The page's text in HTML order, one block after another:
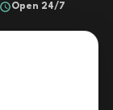
Open 24/7